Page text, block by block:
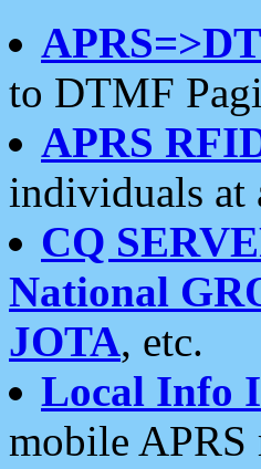
to DTMF
APRS
individuals at
CQ
National
JOTA, etc.
Local Info
mobile